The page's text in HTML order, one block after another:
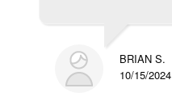
BRIAN S.
10/15/2024